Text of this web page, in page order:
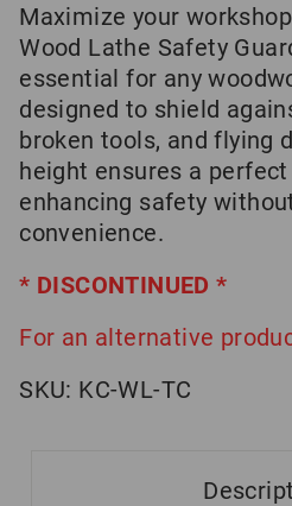
Maximize your
Wood Lathe Safety
essential for any
designed to shield
broken tools, and flying
height ensures a
enhancing safety
convenience.
* DISCONTINUED *
For an alternative
SKU: KC-WL-TC